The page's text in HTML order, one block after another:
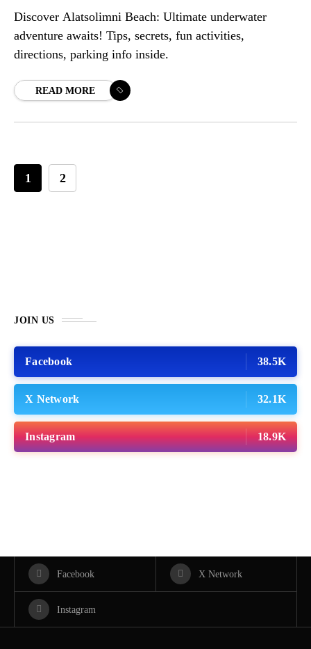
Discover Alatsolimni Beach: Ultimate underwater
adventure awaits! Tips, secrets, fun activities,
directions, parking info inside.
READ MORE
1 2
JOIN US
Facebook 38.5K
X Network 32.1K
Instagram 18.9K
Facebook X Network
Instagram